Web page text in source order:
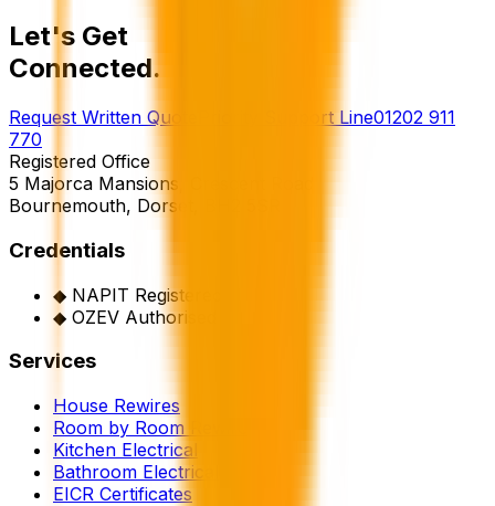
Let's Get
Connected.
Request Written Quote Priority Support Line01202 911
770
Registered Office
5 Majorca Mansions, Crescent Road
Bournemouth, Dorset, BH2 5SR
Credentials
◆ NAPIT Registered
◆ OZEV Authorised
Services
House Rewires
Room by Room Rewire
Kitchen Electrical
Bathroom Electrical
EICR Certificates